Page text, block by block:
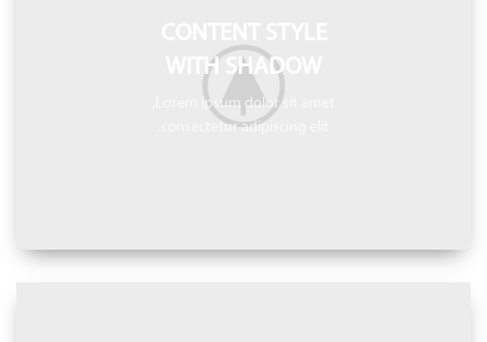
WITH SHADOW
Lorem ipsum dolor sit amet,
consectetur adipiscing elit.